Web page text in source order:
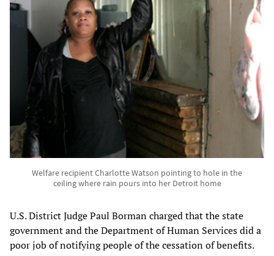
Welfare recipient Charlotte Watson pointing to hole in the
ceiling where rain pours into her Detroit home
U.S. District Judge Paul Borman charged that the state
government and the Department of Human Services did a
poor job of notifying people of the cessation of benefits.